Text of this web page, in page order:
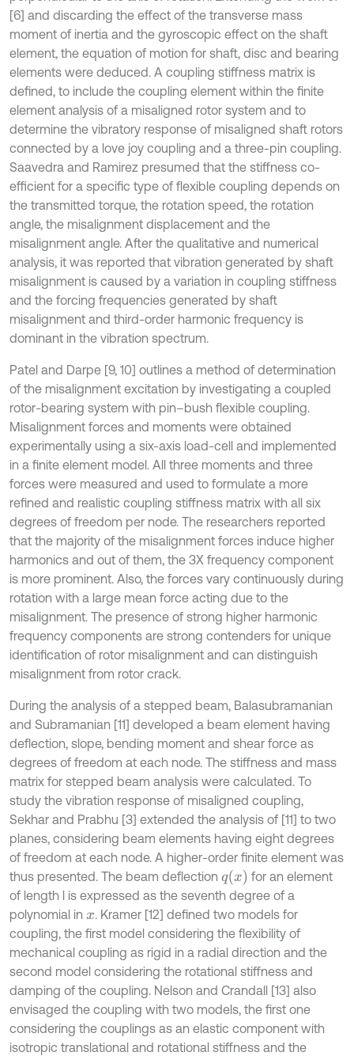
[6] and discarding the effect of the transverse mass
moment of inertia and the gyroscopic effect on the shaft
element, the equation of motion for shaft, disc and bearing
elements were deduced. A coupling stiffness matrix is
defined, to include the coupling element within the finite
element analysis of a misaligned rotor system and to
determine the vibratory response of misaligned shaft rotors
connected by a love joy coupling and a three-pin coupling.
Saavedra and Ramirez presumed that the stiffness co-
efficient for a specific type of flexible coupling depends on
the transmitted torque, the rotation speed, the rotation
angle, the misalignment displacement and the
misalignment angle. After the qualitative and numerical
analysis, it was reported that vibration generated by shaft
misalignment is caused by a variation in coupling stiffness
and the forcing frequencies generated by shaft
misalignment and third-order harmonic frequency is
dominant in the vibration spectrum.
Patel and Darpe [9, 10] outlines a method of determination
of the misalignment excitation by investigating a coupled
rotor-bearing system with pin–bush flexible coupling.
Misalignment forces and moments were obtained
experimentally using a six-axis load-cell and implemented
in a finite element model. All three moments and three
forces were measured and used to formulate a more
refined and realistic coupling stiffness matrix with all six
degrees of freedom per node. The researchers reported
that the majority of the misalignment forces induce higher
harmonics and out of them, the 3X frequency component
is more prominent. Also, the forces vary continuously during
rotation with a large mean force acting due to the
misalignment. The presence of strong higher harmonic
frequency components are strong contenders for unique
identification of rotor misalignment and can distinguish
misalignment from rotor crack.
During the analysis of a stepped beam, Balasubramanian
and Subramanian [11] developed a beam element having
deflection, slope, bending moment and shear force as
degrees of freedom at each node. The stiffness and mass
matrix for stepped beam analysis were calculated. To
study the vibration response of misaligned coupling,
Sekhar and Prabhu [3] extended the analysis of [11] to two
planes, considering beam elements having eight degrees
of freedom at each node. A higher-order finite element was
thus presented. The beam deflection qx
for an element
of length l is expressed as the seventh degree of a
polynomial in x . Kramer [12] defined two models for
coupling, the first model considering the flexibility of
mechanical coupling as rigid in a radial direction and the
second model considering the rotational stiffness and
damping of the coupling. Nelson and Crandall [13] also
envisaged the coupling with two models, the first one
considering the couplings as an elastic component with
isotropic translational and rotational stiffness and the